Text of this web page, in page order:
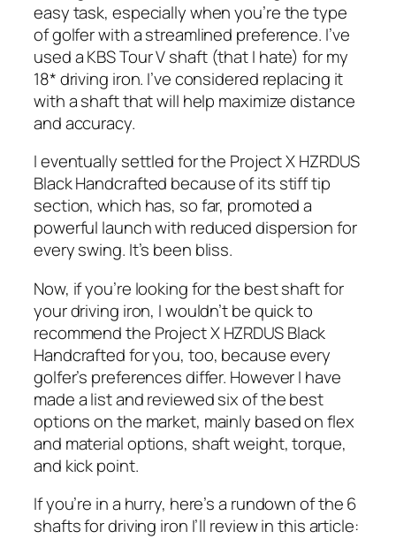
easy task, especially when you’re the type
of golfer with a streamlined preference. I’ve
used a KBS Tour V shaft (that I hate) for my
18* driving iron. I’ve considered replacing it
with a shaft that will help maximize distance
and accuracy.
I eventually settled for the Project X HZRDUS
Black Handcrafted because of its stiff tip
section, which has, so far, promoted a
powerful launch with reduced dispersion for
every swing. It’s been bliss.
Now, if you’re looking for the best shaft for
your driving iron, I wouldn’t be quick to
recommend the Project X HZRDUS Black
Handcrafted for you, too, because every
golfer’s preferences differ. However I have
made a list and reviewed six of the best
options on the market, mainly based on flex
and material options, shaft weight, torque,
and kick point.
If you’re in a hurry, here’s a rundown of the 6
shafts for driving iron I’ll review in this article: